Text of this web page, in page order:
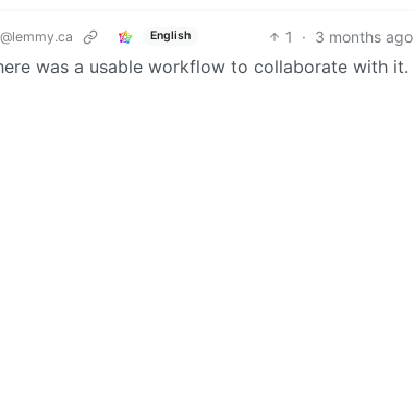
@lemmy.ca English 1 · 3 months ago
was a usable workflow to collaborate with it.